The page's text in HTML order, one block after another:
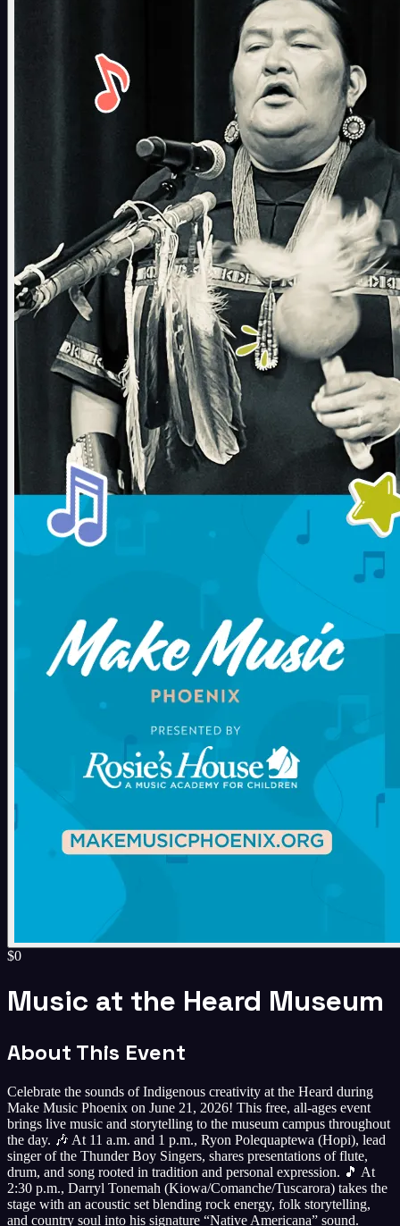
$0
Music at the Heard Museum
About This Event
Celebrate the sounds of Indigenous creativity at the Heard during
Make Music Phoenix on June 21, 2026! This free, all-ages event
brings live music and storytelling to the museum campus throughout
the day. 🎶 At 11 a.m. and 1 p.m., Ryon Polequaptewa (Hopi), lead
singer of the Thunder Boy Singers, shares presentations of flute,
drum, and song rooted in tradition and personal expression. 🎵 At
2:30 p.m., Darryl Tonemah (Kiowa/Comanche/Tuscarora) takes the
stage with an acoustic set blending rock energy, folk storytelling,
and country soul into his signature “Native Americana” sound.